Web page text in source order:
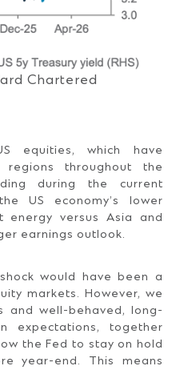
Chartered
equities, which have
throughout the
during the current
US economy’s lower
energy versus Asia and
earnings outlook.
would have been a
markets. However, we
and well-behaved, long-
expectations, together
the Fed to stay on hold
year-end. This means